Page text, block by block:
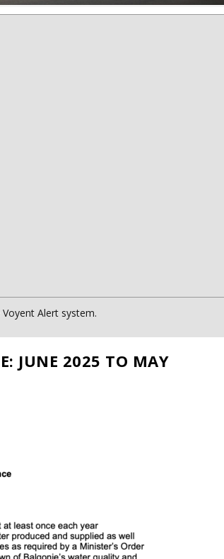
Alert system.
JUNE 2025 TO MAY